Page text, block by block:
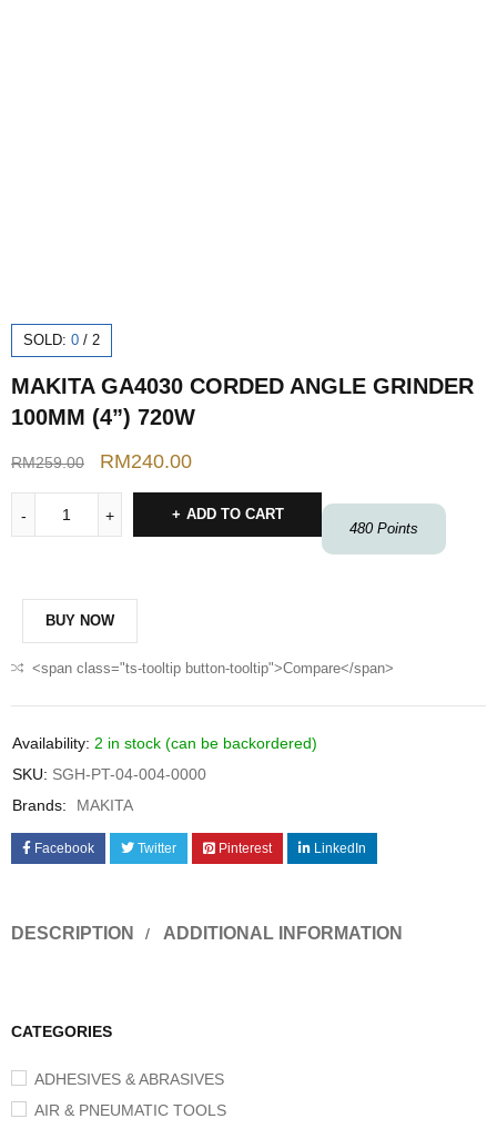
CATEGORIES
ADHESIVES & ABRASIVES
AIR & PNEUMATIC TOOLS
SOLD: 0 / 2
MAKITA GA4030 CORDED ANGLE GRINDER
100MM (4”) 720W
RM259.00 RM240.00
480 Points
ADD TO CART
BUY NOW
<span class="ts-tooltip button-tooltip">Compare</span>
Availability: 2 in stock (can be backordered)
SKU: SGH-PT-04-004-0000
Brands:
MAKITA
Facebook Twitter Pinterest LinkedIn
DESCRIPTION ADDITIONAL INFORMATION